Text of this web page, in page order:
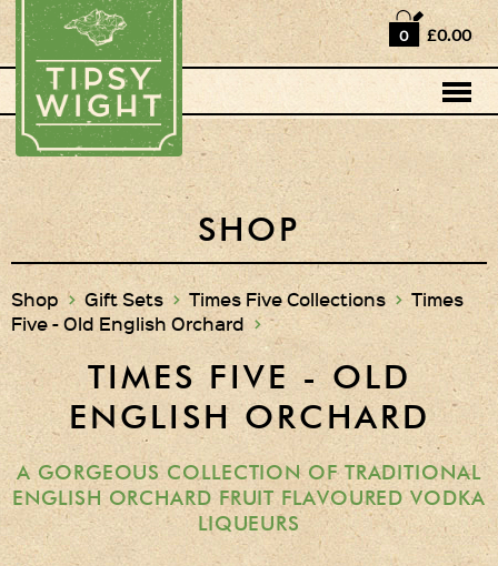
0 £0.00
SHOP
Shop> Gift Sets>Times Five Collections>Times
Five - Old English Orchard>
TIMES FIVE - OLD
ENGLISH ORCHARD
A GORGEOUS COLLECTION OF TRADITIONAL
ENGLISH ORCHARD FRUIT FLAVOURED VODKA
LIQUEURS
Home
Shop
Horse Box Bar
News
Cocktail recipes
About Us
Vodkas and Vodka
Liqueurs
Gift Sets
Vodka & Two Shot
Glasses
Times Two
Collections